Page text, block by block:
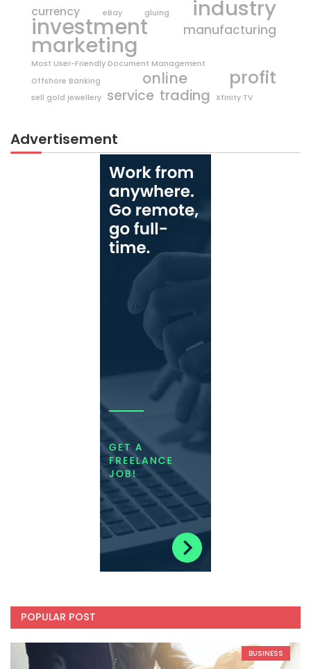
currency eBay gluing industry
investment manufacturing
marketing
Most User-Friendly Document Management
Offshore Banking
online profit
sell gold jewellery service trading Xfinity TV
Advertisement
POPULAR POST
BUSINESS